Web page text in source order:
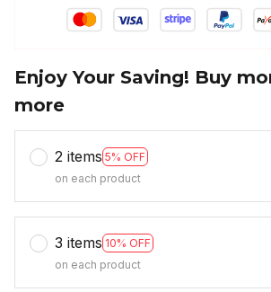
Enjoy Your Saving! Buy
more
2 items 5% OFF
on each product
3 items 10% OFF
on each product